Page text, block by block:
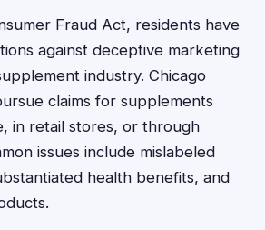
Fraud Act, residents have
against deceptive marketing
industry. Chicago
claims for supplements
in retail stores, or through
issues include mislabeled
health benefits, and